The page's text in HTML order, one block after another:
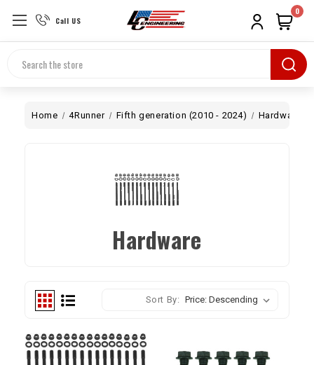
Call US
Search
0
Home 4Runner Fifth generation (2010 - 2024) Hardware
Hardware
Sort By: